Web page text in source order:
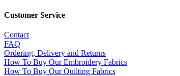
Customer Service
Contact
FAQ
Ordering, Delivery and Returns
How To Buy Our Embroidery Fabrics
How To Buy Our Quilting Fabrics